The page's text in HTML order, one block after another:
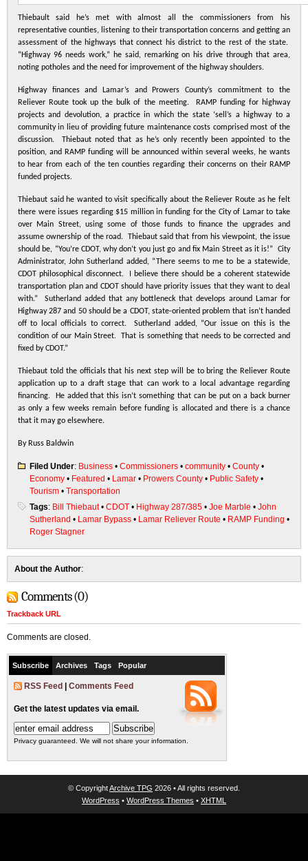
Thiebault said he’s met with almost all the commissioners from his
representative counties, listening to their transportation concerns and getting an
assessment of the highways that connect his district to the rest of the state.
“Highway 96 needs work,” he said, remarking on his drive through that area,
noting potholes and the need for improvement of the highway shoulders.
Highway finances and Lamar’s and Prowers County’s commitment to the
Reliever Route took up the bulk of the meeting. RAMP funding for highway
projects and devolution, a practice in which the state ‘sell’s a highway to a
community in lieu of providing future maintenance costs comprised most of the
discussion. Thiebaut noted that as he’s only recently been appointed to the
position, and RAMP funding will be announced within several weeks, he wants
to hear from each of the ten counties regarding their concerns on their RAMP
funded projects.
Thiebaut said he wanted to visit specifically about the Reliever Route as he felt
there were issues regarding $15 million in funding for the City of Lamar to take
over Main Street, using some of those funds to finance the upgrades and
assume ownership of the road. Thiebaut said that from his viewpoint, the issue
should be, “You’re CDOT, why don’t you just go and fix Main Street as it is!” City
Administrator, John Sutherland added, “There seems to me to be a statewide,
CDOT philosophical disconnect. I believe there should be a coherent statewide
transportation plan and CDOT should have priority issues that they want to deal
with.” Sutherland added that any bottleneck that develops around Lamar for
Highway 287 and 50 should be a CDOT, state-oriented problem that isn’t handed
off to local officials to correct. Sutherland added, “Our issue on this is the
condition of our Main Street. That is something that needs to be corrected and
fixed by CDOT.”
Thiebaut told the officials that his next step will be to bring the Reliever Route
application up to a draft stage that can work to a local advantage regarding
financing. He added that this isn’t something that can be put on a back burner
as only a few weeks remain before funding is allocated and there is a chance
that it may go elsewhere.
By Russ Baldwin
Filed Under: Business • Commissioners • community • County •
Economy • Featured • Lamar • Prowers County • Public Safety •
Tourism • Transportation
Tags: Bill Thiebaut• CDOT • Highway 287/385 • Joe Marble • John
Sutherland • Lamar Bypass • Lamar Reliever Route • RAMP Funding •
Roger Stagner
About the Author:
Comments (0)
Trackback URL
Comments are closed.
Subscribe Archives Tags Popular
RSS Feed Comments Feed
Get the latest updates via email.
Privacy guaranteed. We will not share your information.
© CopyrightArchive TPG 2026 • All rights reserved.
WordPress • WordPress Themes • XHTML